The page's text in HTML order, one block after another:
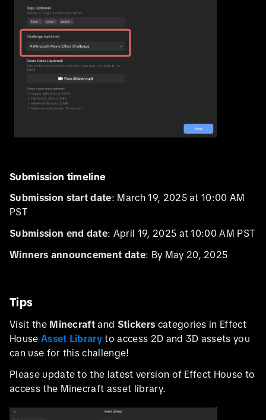
Submission timeline
Submission start date: March 19, 2025 at 10:00 AM
PST
Submission end date: April 19, 2025 at 10:00 AM PST
Winners announcement date: By May 20, 2025
Tips
Visit the Minecraft and Stickers categories in Effect
House Asset Library to access 2D and 3D assets you
can use for this challenge!
Please update to the latest version of Effect House to
access the Minecraft asset library.